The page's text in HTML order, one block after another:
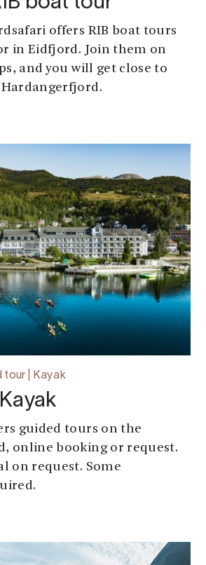
offers RIB boat tours
in Eidfjord. Join them on
and you will get close to
tour | Kayak
guided tours on the
online booking or request.
on request. Some